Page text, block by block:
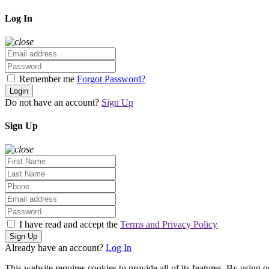
Log In
Remember me Forgot Password?
Login
Do not have an account? Sign Up
Sign Up
I have read and accept the Terms and Privacy Policy
Sign Up
Already have an account? Log In